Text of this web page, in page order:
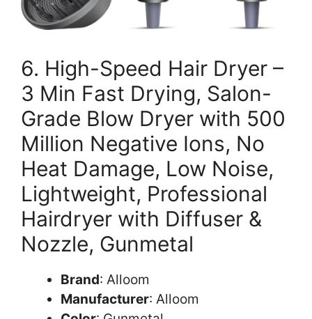
6. High-Speed Hair Dryer –
3 Min Fast Drying, Salon-
Grade Blow Dryer with 500
Million Negative Ions, No
Heat Damage, Low Noise,
Lightweight, Professional
Hairdryer with Diffuser &
Nozzle, Gunmetal
Brand: Alloom
Manufacturer: Alloom